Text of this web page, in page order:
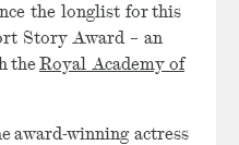
the longlist for this
Story Award – an
theRoyal Academy of
award-winning actress